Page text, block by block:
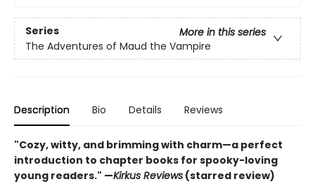
Series
More in this series
The Adventures of Maud the Vampire
Description Bio Details Reviews
"Cozy, witty, and brimming with charm—a perfect
introduction to chapter books for spooky-loving
young readers." —Kirkus Reviews (starred review)